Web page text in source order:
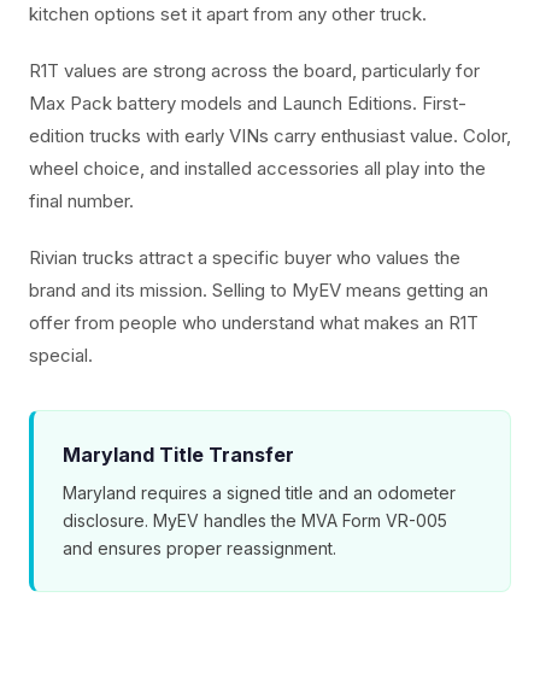
kitchen options set it apart from any other truck.
R1T values are strong across the board, particularly for
Max Pack battery models and Launch Editions. First-
edition trucks with early VINs carry enthusiast value. Color,
wheel choice, and installed accessories all play into the
final number.
Rivian trucks attract a specific buyer who values the
brand and its mission. Selling to MyEV means getting an
offer from people who understand what makes an R1T
special.
Maryland Title Transfer
Maryland requires a signed title and an odometer
disclosure. MyEV handles the MVA Form VR-005
and ensures proper reassignment.